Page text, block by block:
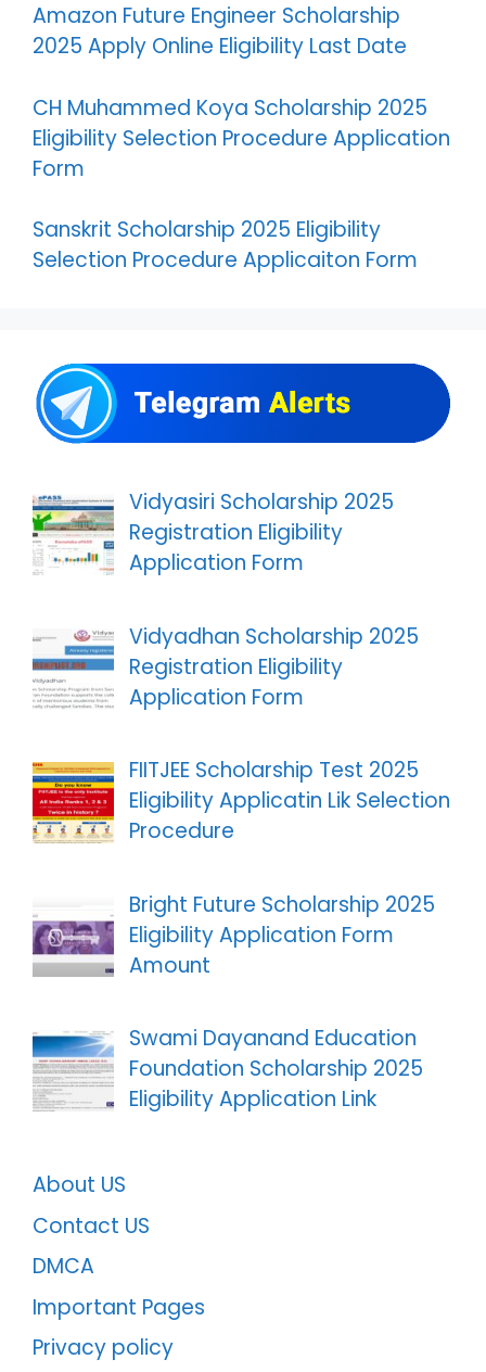
Amazon Future Engineer Scholarship
2025 Apply Online Eligibility Last Date
CH Muhammed Koya Scholarship 2025
Eligibility Selection Procedure Application
Form
Sanskrit Scholarship 2025 Eligibility
Selection Procedure Applicaiton Form
Vidyasiri Scholarship 2025
Registration Eligibility
Application Form
Vidyadhan Scholarship 2025
Registration Eligibility
Application Form
FIITJEE Scholarship Test 2025
Eligibility Applicatin Lik Selection
Procedure
Bright Future Scholarship 2025
Eligibility Application Form
Amount
Swami Dayanand Education
Foundation Scholarship 2025
Eligibility Application Link
About US
Contact US
DMCA
Important Pages
Privacy policy